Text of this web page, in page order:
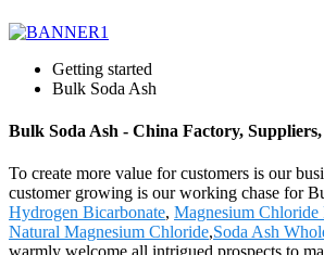
Getting started
Bulk Soda Ash
Bulk Soda Ash - China Factory,
To create more value for customers is our
customer growing is our working chase for
Hydrogen Bicarbonate, Magnesium Chloride
Natural Magnesium Chloride,Soda Ash